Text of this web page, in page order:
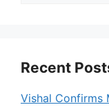
Recent
Vishal Confirms